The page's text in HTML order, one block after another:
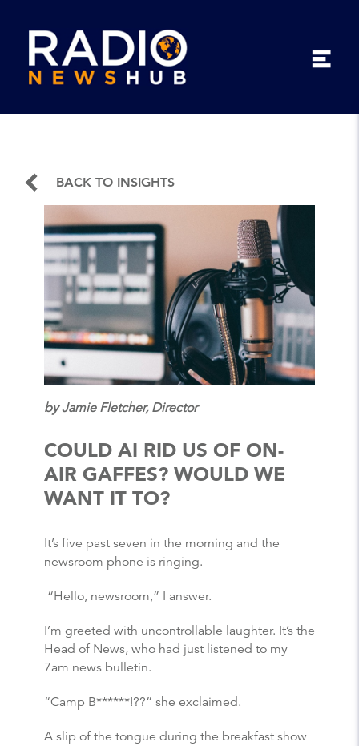
BACK TO INSIGHTS
by Jamie Fletcher, Director
COULD AI RID US OF ON-
AIR GAFFES? WOULD WE
WANT IT TO?
It’s five past seven in the morning and the
newsroom phone is ringing.
“Hello, newsroom,” I answer.
I’m greeted with uncontrollable laughter. It’s the
Head of News, who had just listened to my
7am news bulletin.
“Camp B******!??” she exclaimed.
A slip of the tongue during the breakfast show